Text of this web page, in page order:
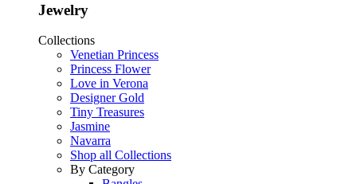
Jewelry
Collections
Venetian Princess
Princess Flower
Love in Verona
Designer Gold
Tiny Treasures
Jasmine
Navarra
Shop all Collections
By Category